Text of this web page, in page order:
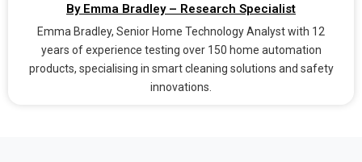
By Emma Bradley – Research Specialist
Emma Bradley, Senior Home Technology Analyst with 12
years of experience testing over 150 home automation
products, specialising in smart cleaning solutions and safety
innovations.